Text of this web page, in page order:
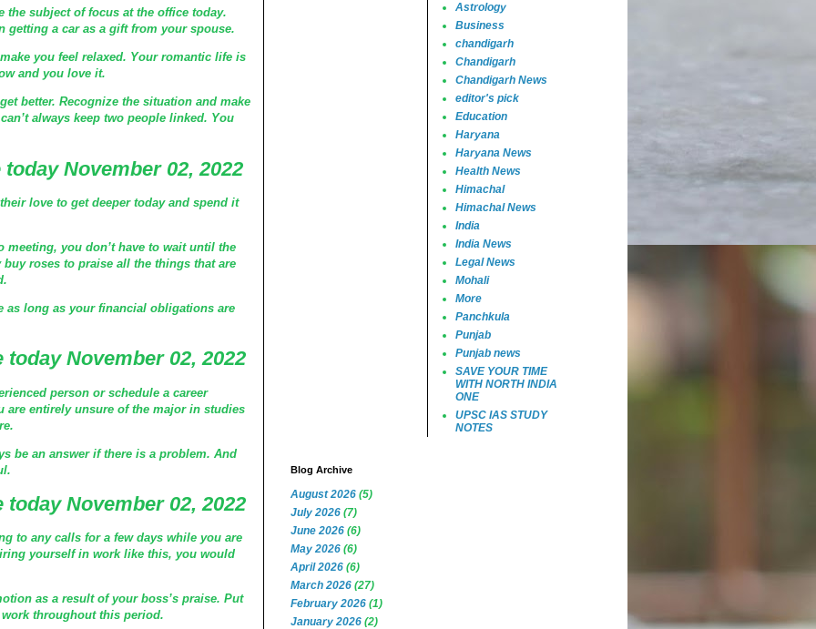
subject of focus at the office today.
getting a car as a gift from your spouse.
you feel relaxed. Your romantic life is
and you love it.
better. Recognize the situation and make
always keep two people linked. You
November 02, 2022
love to get deeper today and spend it
meeting, you don’t have to wait until the
roses to praise all the things that are
as long as your financial obligations are
November 02, 2022
person or schedule a career
are entirely unsure of the major in studies
be an answer if there is a problem. And
November 02, 2022
to any calls for a few days while you are
yourself in work like this, you would
as a result of your boss’s praise. Put
throughout this period.
Astrology
Business
chandigarh
Chandigarh
Chandigarh News
editor's pick
Education
Haryana
Haryana News
Health News
Himachal
Himachal News
India
India News
Legal News
Mohali
More
Panchkula
Punjab
Punjab news
SAVE YOUR TIME
WITH NORTH INDIA
ONE
UPSC IAS STUDY
NOTES
Blog Archive
August 2026 (5)
July 2026 (7)
June 2026 (6)
May 2026 (6)
April 2026 (6)
March 2026 (27)
February 2026 (1)
January 2026 (2)